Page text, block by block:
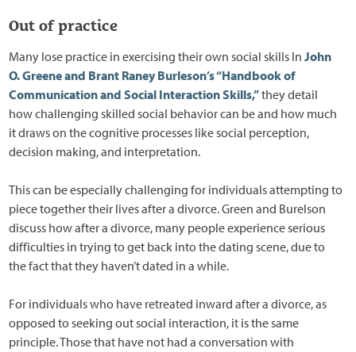
Out of practice
Many lose practice in exercising their own social skills InJohn
O. Greene and Brant Raney Burleson’s “Handbook of
Communication and Social Interaction Skills,”they detail
how challenging skilled social behavior can be and how much
it draws on the cognitive processes like social perception,
decision making, and interpretation.
This can be especially challenging for individuals attempting to
piece together their lives after a divorce. Green and Burelson
discuss how after a divorce, many people experience serious
difficulties in trying to get back into the dating scene, due to
the fact that they haven’t dated in a while.
For individuals who have retreated inward after a divorce, as
opposed to seeking out social interaction, it is the same
principle. Those that have not had a conversation with